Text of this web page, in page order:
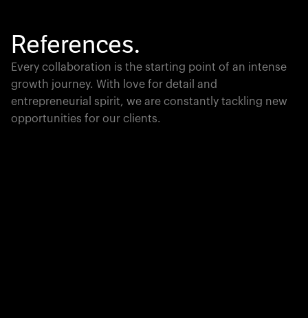
References.
Every collaboration is the starting point of an intense
growth journey. With love for detail and
entrepreneurial spirit, we are constantly tackling new
opportunities for our clients.